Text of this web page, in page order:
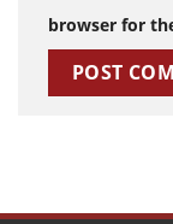
browser for